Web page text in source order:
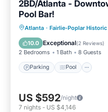
2BD/Atlanta -
Pool Bar!
Atlanta · Fairlie-Poplar
10.0 Exceptional(2 Reviews)
2 Bedrooms 1 Bath 8 Guests
Parking Pool
Parking Pool
Kitchen
US $592/night
7 nights - US $4,146